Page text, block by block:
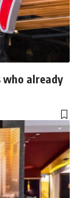
who already